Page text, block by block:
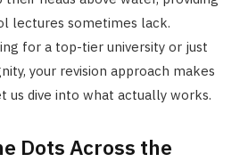
lectures sometimes lack.
for a top-tier university or just
your revision approach makes
us dive into what actually works.
Dots Across the